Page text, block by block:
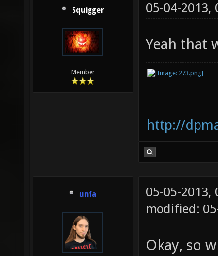
Squigger
Member
05-04-2013,
Yeah that
http://
unfa
05-05-2013,
modified:
Okay, so